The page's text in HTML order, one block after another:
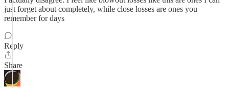
just forget about completely, while close losses are ones you
remember for days
Reply
Share